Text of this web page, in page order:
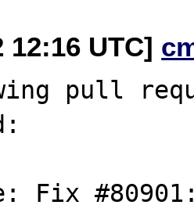
12:16 UTC]
pull
Fix